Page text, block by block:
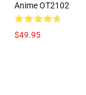
Anime OT2102
$49.95